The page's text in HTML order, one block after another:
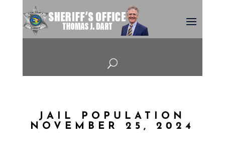
U
JAIL POPULATION
NOVEMBER 25, 2024